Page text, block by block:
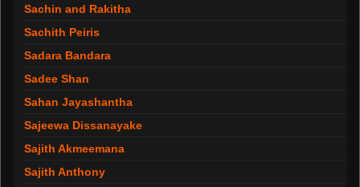
Sachin and Rakitha
Sachith Peiris
Sadara Bandara
Sadee Shan
Sahan Jayashantha
Sajeewa Dissanayake
Sajith Akmeemana
Sajith Anthony